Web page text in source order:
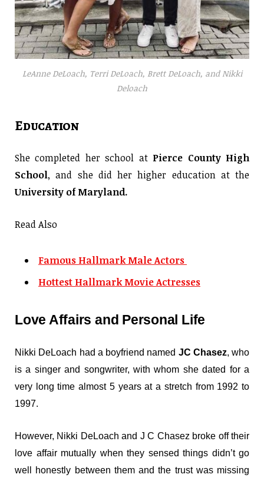
LeAnne DeLoach, Terri DeLoach, Brett DeLoach, and Nikki
Deloach
Education
She completed her school at Pierce County High
School, and she did her higher education at the
University of Maryland.
Read Also
Famous Hallmark Male Actors
Hottest Hallmark Movie Actresses
Love Affairs and Personal Life
Nikki DeLoach had a boyfriend named JC Chasez, who
is a singer and songwriter, with whom she dated for a
very long time almost 5 years at a stretch from 1992 to
1997.
However, Nikki DeLoach and J C Chasez broke off their
love affair mutually when they sensed things didn’t go
well honestly between them and the trust was missing